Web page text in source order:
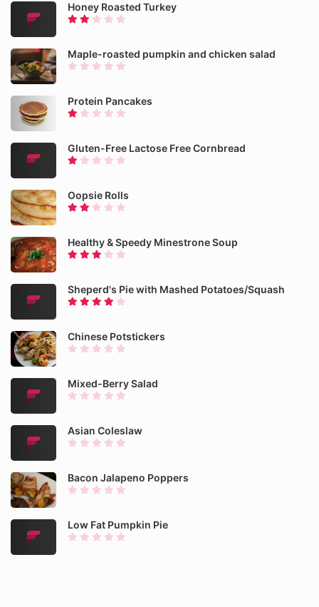
Honey Roasted Turkey
Maple-roasted pumpkin and chicken salad
Protein Pancakes
Gluten-Free Lactose Free Cornbread
Oopsie Rolls
Healthy & Speedy Minestrone Soup
Sheperd's Pie with Mashed Potatoes/Squash
Chinese Potstickers
Mixed-Berry Salad
Asian Coleslaw
Bacon Jalapeno Poppers
Low Fat Pumpkin Pie